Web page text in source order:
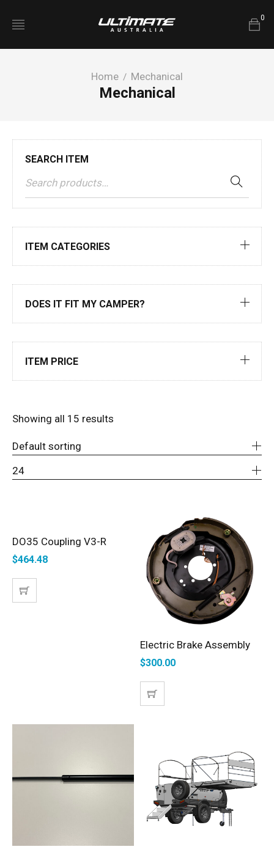
0
Home / Mechanical
Mechanical
SEARCH ITEM
ITEM CATEGORIES
DOES IT FIT MY CAMPER?
ITEM PRICE
Showing all 15 results
Default sorting
24
ADD TO CART
DO35 Coupling V3-R
$464.48
ADD TO CART
Electric Brake Assembly
$300.00